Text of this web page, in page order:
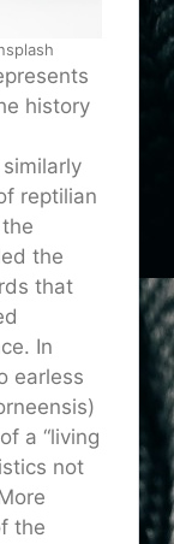
history
reptilian
the
that
In
earless
a “living
not
the